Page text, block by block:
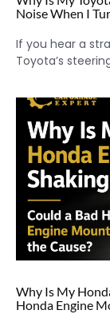
Noise When I
If you hear a
Toyota’s
Why Is My
Honda Engine